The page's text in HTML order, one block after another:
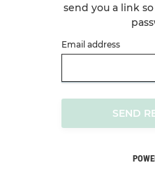
send you a link
Email address
SEND